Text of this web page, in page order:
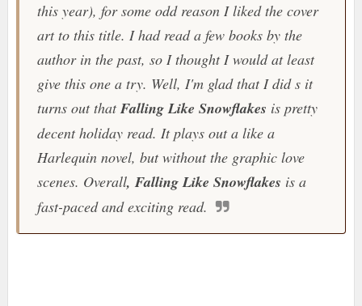
this year), for some odd reason I liked the cover
art to this title. I had read a few books by the
author in the past, so I thought I would at least
give this one a try. Well, I'm glad that I did s it
turns out thatFalling Like Snowflakes is pretty
decent holiday read. It plays out a like a
Harlequin novel, but without the graphic love
scenes. Overall, Falling Like Snowflakes is a
fast-paced and exciting read.